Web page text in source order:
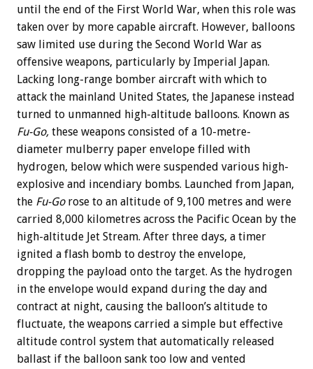
until the end of the First World War, when this role was
taken over by more capable aircraft. However, balloons
saw limited use during the Second World War as
offensive weapons, particularly by Imperial Japan.
Lacking long-range bomber aircraft with which to
attack the mainland United States, the Japanese instead
turned to unmanned high-altitude balloons. Known as
Fu-Go, these weapons consisted of a 10-metre-
diameter mulberry paper envelope filled with
hydrogen, below which were suspended various high-
explosive and incendiary bombs. Launched from Japan,
the Fu-Gorose to an altitude of 9,100 metres and were
carried 8,000 kilometres across the Pacific Ocean by the
high-altitude Jet Stream. After three days, a timer
ignited a flash bomb to destroy the envelope,
dropping the payload onto the target. As the hydrogen
in the envelope would expand during the day and
contract at night, causing the balloon’s altitude to
fluctuate, the weapons carried a simple but effective
altitude control system that automatically released
ballast if the balloon sank too low and vented